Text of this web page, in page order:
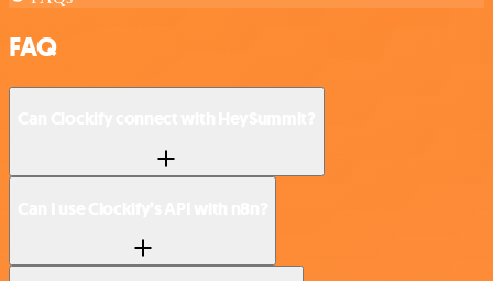
FAQ